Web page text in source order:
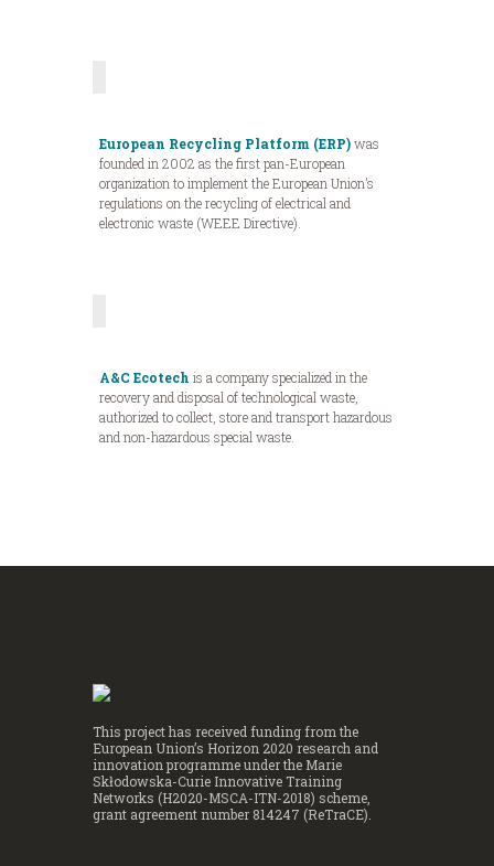
European Recycling Platform (ERP)was
founded in 2002 as the first pan-European
organization to implement the European Union’s
regulations on the recycling of electrical and
electronic waste (WEEE Directive).
A&C Ecotech is a company specialized in the
recovery and disposal of technological waste,
authorized to collect, store and transport hazardous
and non-hazardous special waste.
This project has received funding from the
European Union’s Horizon 2020 research and
innovation programme under the Marie
Skłodowska-Curie Innovative Training
Networks (H2020-MSCA-ITN-2018) scheme,
grant agreement number 814247 (ReTraCE).